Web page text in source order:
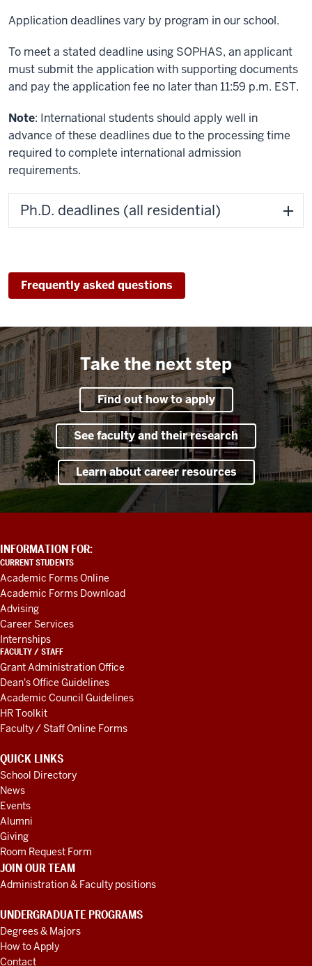
Application deadlines vary by program in our school.
To meet a stated deadline using SOPHAS, an applicant
must submit the application with supporting documents
and pay the application fee no later than 11:59 p.m. EST.
Note: International students should apply well in
advance of these deadlines due to the processing time
required to complete international admission
requirements.
Ph.D. deadlines (all residential)
Frequently asked questions
Take the next step
Find out how to apply
See faculty and their research
Learn about career resources
ADDITIONAL
LINKS
AND
RESOURCES
INFORMATION FOR:
CURRENT STUDENTS
Academic Forms Online
Academic Forms Download
Advising
Career Services
Internships
FACULTY / STAFF
Grant Administration Office
Dean's Office Guidelines
Academic Council Guidelines
HR Toolkit
Faculty / Staff Online Forms
QUICK LINKS
School Directory
News
Events
Alumni
Giving
Room Request Form
JOIN OUR TEAM
Administration & Faculty positions
UNDERGRADUATE PROGRAMS
Degrees & Majors
How to Apply
Contact